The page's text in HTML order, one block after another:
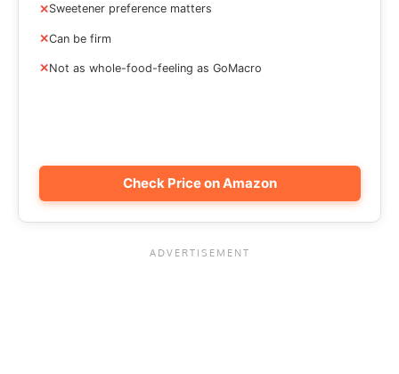
Sweetener preference matters
Can be firm
Not as whole-food-feeling as GoMacro
Check Price on Amazon